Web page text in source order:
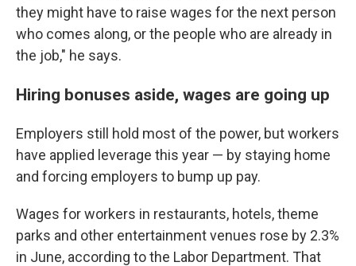
they might have to raise wages for the next person
who comes along, or the people who are already in
the job," he says.
Hiring bonuses aside, wages are going up
Employers still hold most of the power, but workers
have applied leverage this year — by staying home
and forcing employers to bump up pay.
Wages for workers in restaurants, hotels, theme
parks and other entertainment venues rose by 2.3%
in June, according to the Labor Department. That